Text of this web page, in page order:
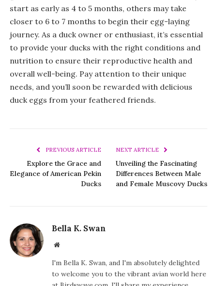
start as early as 4 to 5 months, others may take
closer to 6 to 7 months to begin their egg-laying
journey. As a duck owner or enthusiast, it’s essential
to provide your ducks with the right conditions and
nutrition to ensure their reproductive health and
overall well-being. Pay attention to their unique
needs, and you’ll soon be rewarded with delicious
duck eggs from your feathered friends.
PREVIOUS ARTICLE
Explore the Grace and
Elegance of American Pekin
Ducks
NEXT ARTICLE
Unveiling the Fascinating
Differences Between Male
and Female Muscovy Ducks
Bella K. Swan
Website
I'm Bella K. Swan, and I'm absolutely delighted
to welcome you to the vibrant avian world here